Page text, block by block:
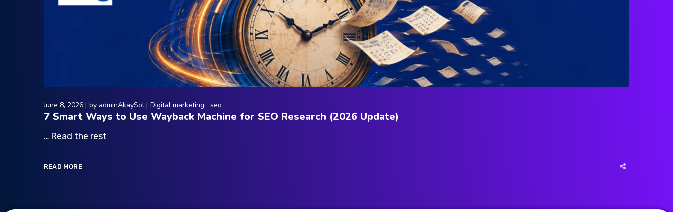
June 8, 2026 by adminAkaySol Digital marketing seo
7 Smart Ways to Use Wayback Machine for SEO Research (2026 Update)
… Read the rest
READ MORE